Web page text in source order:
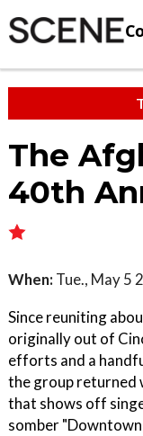
The
40th
When: Tue., May 5
Since reuniting
originally out of
efforts and a
the group returned
that shows off
somber